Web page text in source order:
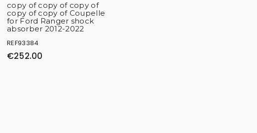
copy of copy of copy of
copy of copy of Coupelle
for Ford Ranger shock
absorber 2012-2022
REF93384
€252.00